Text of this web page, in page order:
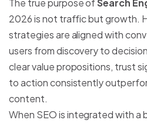
2026 is not traffic but growth.
strategies are aligned with
users from discovery to
clear value propositions, trust
to action consistently
content.
When SEO is integrated with a